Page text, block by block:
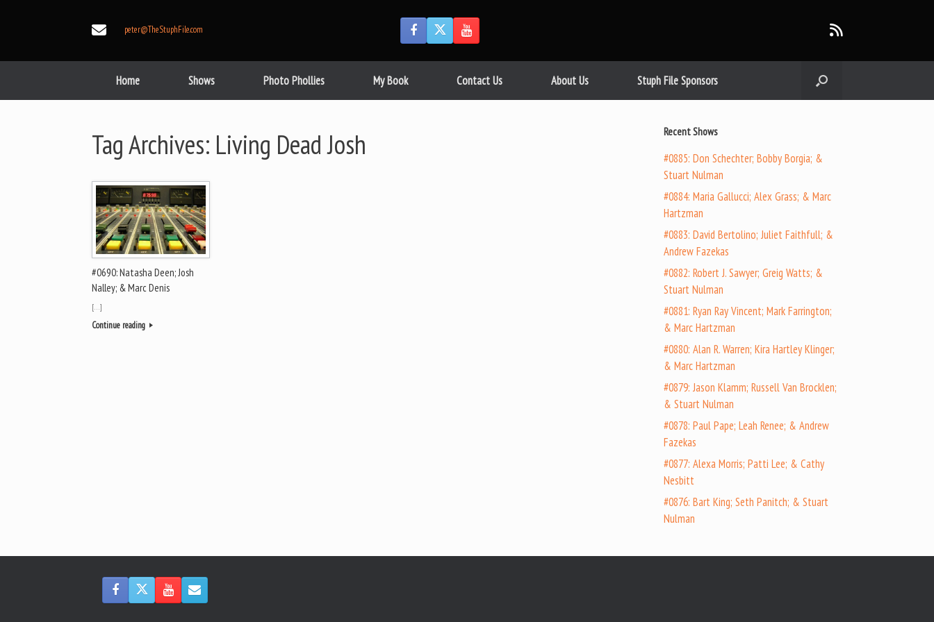
peter@TheStuphFile.com
Home Shows Photo Phollies My Book Contact Us About Us Stuph File Sponsors
Tag Archives: Living Dead Josh
#0690: Natasha Deen; Josh
Nalley; & Marc Denis
[…]
Continue reading
Recent Shows
#0885: Don Schechter; Bobby Borgia; &
Stuart Nulman
#0884: Maria Gallucci; Alex Grass; & Marc
Hartzman
#0883: David Bertolino; Juliet Faithfull; &
Andrew Fazekas
#0882: Robert J. Sawyer; Greig Watts; &
Stuart Nulman
#0881: Ryan Ray Vincent; Mark Farrington;
& Marc Hartzman
#0880: Alan R. Warren; Kira Hartley Klinger;
& Marc Hartzman
#0879: Jason Klamm; Russell Van Brocklen;
& Stuart Nulman
#0878: Paul Pape; Leah Renee; & Andrew
Fazekas
#0877: Alexa Morris; Patti Lee; & Cathy
Nesbitt
#0876: Bart King; Seth Panitch; & Stuart
Nulman